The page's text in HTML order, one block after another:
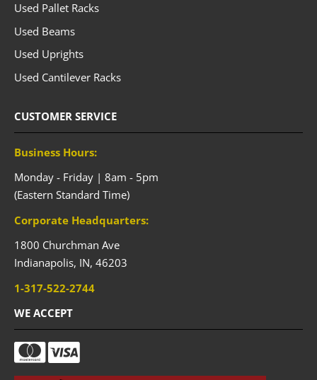
Used Pallet Racks
Used Beams
Used Uprights
Used Cantilever Racks
CUSTOMER SERVICE
Business Hours:
Monday - Friday | 8am - 5pm
(Eastern Standard Time)
Corporate Headquarters:
1800 Churchman Ave
Indianapolis, IN, 46203
1-317-522-2744
WE ACCEPT